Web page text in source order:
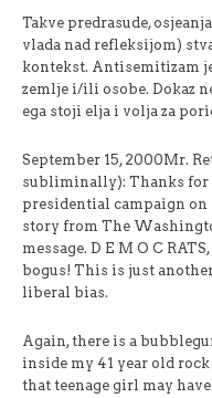
Takve predrasude,
vlada nad refleksijom)
kontekst. Antisemitizam
zemlje i/ili osobe. Dokaz
ega stoji elja i volja za
September 15, 2000Mr.
subliminally): Thanks for
presidential campaign on
story from The
message. D E M O C
bogus! This is just
liberal bias.
Again, there is a
inside my 41 year old
that teenage girl may